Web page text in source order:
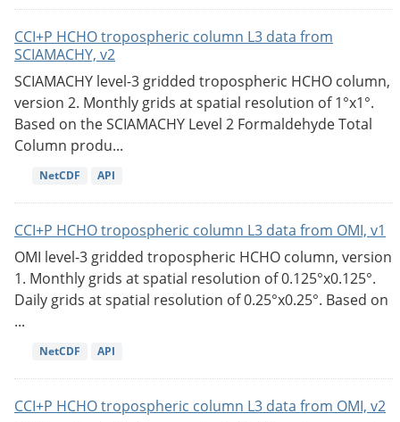
CCI+P HCHO tropospheric column L3 data from
SCIAMACHY, v2
SCIAMACHY level-3 gridded tropospheric HCHO column,
version 2. Monthly grids at spatial resolution of 1°x1°.
Based on the SCIAMACHY Level 2 Formaldehyde Total
Column produ...
NetCDF API
CCI+P HCHO tropospheric column L3 data from OMI, v1
OMI level-3 gridded tropospheric HCHO column, version
1. Monthly grids at spatial resolution of 0.125°x0.125°.
Daily grids at spatial resolution of 0.25°x0.25°. Based on
...
NetCDF API
CCI+P HCHO tropospheric column L3 data from OMI, v2